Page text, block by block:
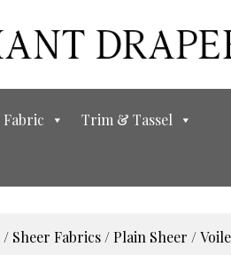
Fabric
Trim & Tassel
/ Sheer Fabrics / Plain Sheer /